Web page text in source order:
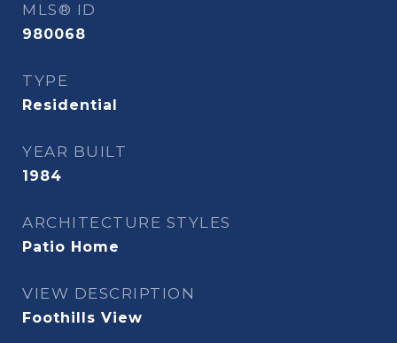
MLS® ID
980068
TYPE
Residential
YEAR BUILT
1984
ARCHITECTURE STYLES
Patio Home
VIEW DESCRIPTION
Foothills View